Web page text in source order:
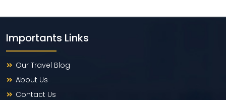
Importants Links
Our Travel Blog
About Us
Contact Us